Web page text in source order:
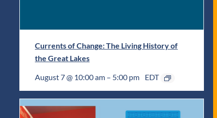
Currents of Change: The Living History of
the Great Lakes
August 7 @ 10:00 am – 5:00 pm EDT